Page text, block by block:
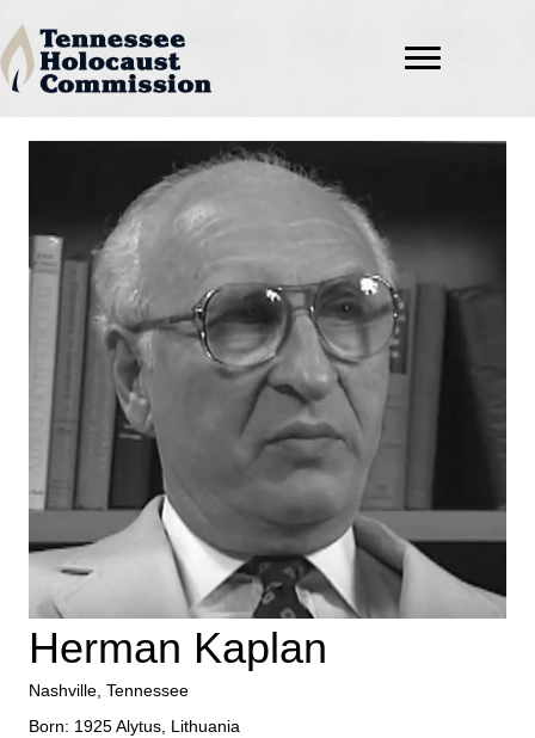
Herman Kaplan
Nashville, Tennessee
Born: 1925 Alytus, Lithuania